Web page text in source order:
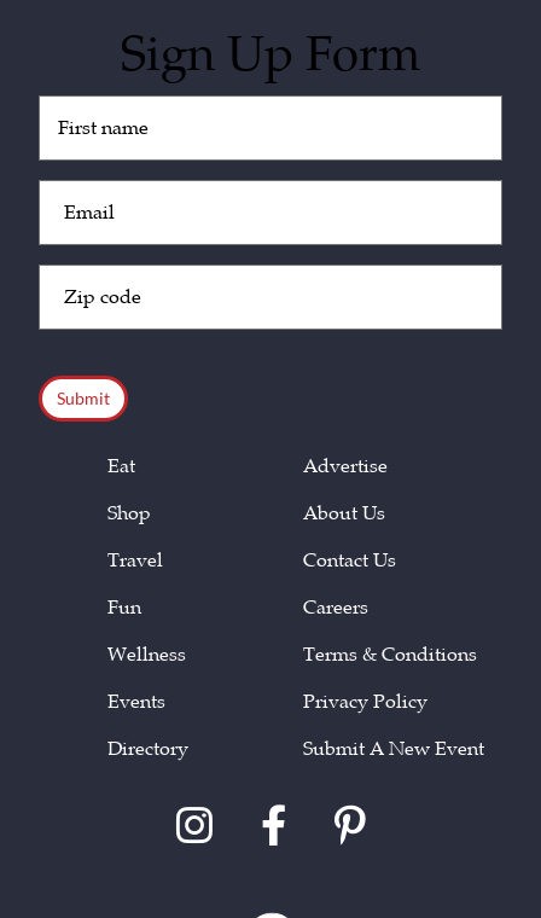
Sign Up Form
(Required)
(Required)
Code
Eat
Shop
Travel
Fun
Wellness
Events
Directory
Advertise
About Us
Contact Us
Careers
Terms & Conditions
Privacy Policy
Submit A New Event